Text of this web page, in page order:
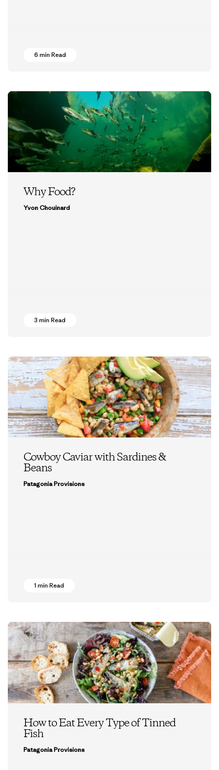
6 min Read
Why Food?
Yvon Chouinard
3 min Read
Cowboy Caviar with Sardines &
Beans
Patagonia Provisions
1 min Read
How to Eat Every Type of Tinned
Fish
Patagonia Provisions